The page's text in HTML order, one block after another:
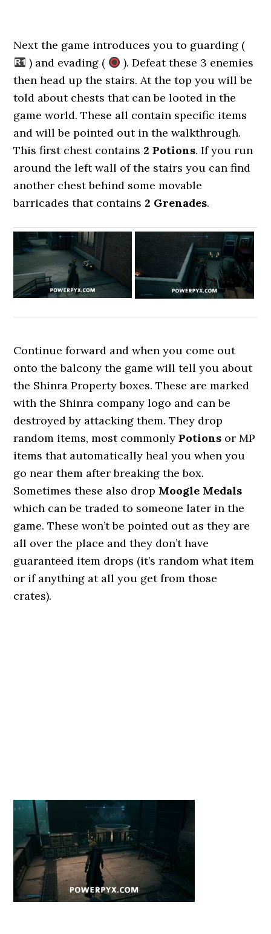
Next the game introduces you to guarding (
) and evading (
). Defeat these 3 enemies
then head up the stairs. At the top you will be
told about chests that can be looted in the
game world. These all contain specific items
and will be pointed out in the walkthrough.
This first chest contains 2 Potions. If you run
around the left wall of the stairs you can find
another chest behind some movable
barricades that contains 2 Grenades.
Continue forward and when you come out
onto the balcony the game will tell you about
the Shinra Property boxes. These are marked
with the Shinra company logo and can be
destroyed by attacking them. They drop
random items, most commonlyPotions or MP
items that automatically heal you when you
go near them after breaking the box.
Sometimes these also drop Moogle Medals
which can be traded to someone later in the
game. These won’t be pointed out as they are
all over the place and they don’t have
guaranteed item drops (it’s random what item
or if anything at all you get from those
crates).